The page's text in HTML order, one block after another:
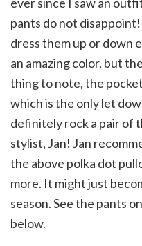
pants do not
dress them up or down
an amazing color, but
thing to note, the
which is the only let
definitely rock a pair of
stylist, Jan! Jan
the above polka dot
more. It might just
season. See the pants
below.